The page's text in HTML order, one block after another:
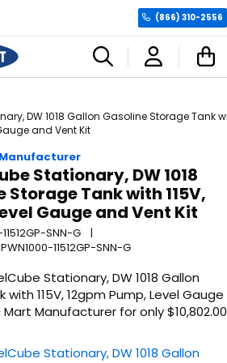
(866) 310-2556
DW 1018 Gallon Gasoline Storage Tank
and Vent Kit
Stationary, DW 1018
Storage Tank with 115V,
Gauge and Vent Kit
SNN-G
11512GP-SNN-G